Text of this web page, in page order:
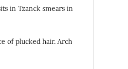
in Tzanck smears in
of plucked hair. Arch